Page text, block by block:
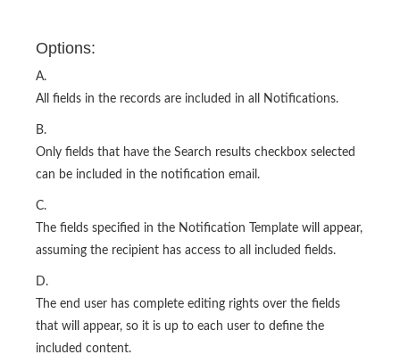
Options:
A.
All fields in the records are included in all Notifications.
B.
Only fields that have the Search results checkbox selected
can be included in the notification email.
C.
The fields specified in the Notification Template will appear,
assuming the recipient has access to all included fields.
D.
The end user has complete editing rights over the fields
that will appear, so it is up to each user to define the
included content.